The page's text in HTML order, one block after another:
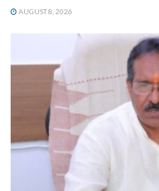
AUGUST 8, 2026